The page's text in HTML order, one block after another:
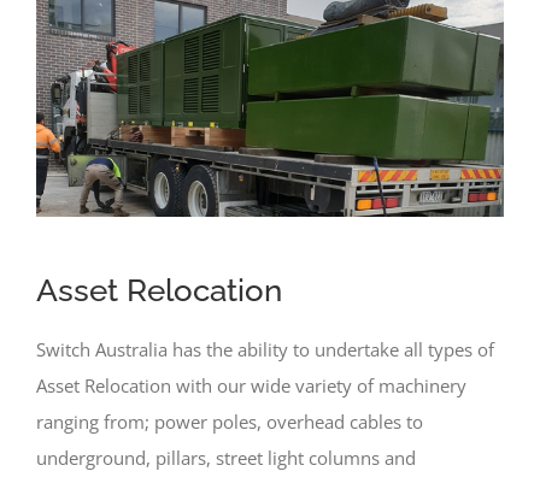
Asset Relocation
Switch Australia has the ability to undertake all types of
Asset Relocation with our wide variety of machinery
ranging from; power poles, overhead cables to
underground, pillars, street light columns and